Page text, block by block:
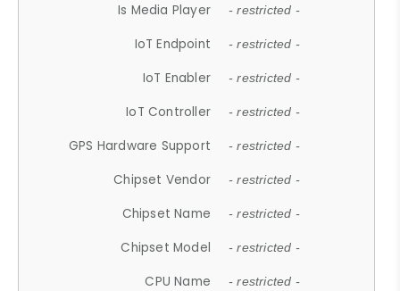
Is Media Player - restricted -
IoT Endpoint - restricted -
IoT Enabler - restricted -
IoT Controller - restricted -
GPS Hardware Support - restricted -
Chipset Vendor - restricted -
Chipset Name - restricted -
Chipset Model - restricted -
CPU Name - restricted -